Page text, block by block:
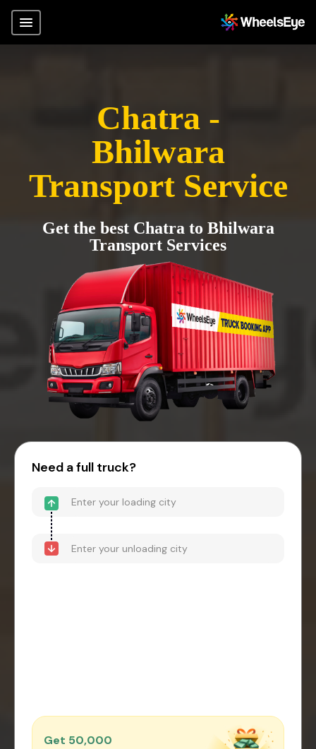
Chatra -
Bhilwara
Transport Service
Get the best Chatra to Bhilwara
Transport Services
Need a full truck?
Get ₹50,000